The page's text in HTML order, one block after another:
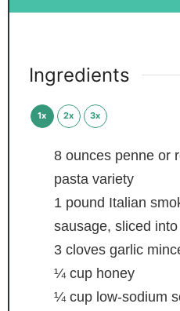
Ingredients
1x 2x 3x
8 ounces penne or
pasta variety
1 pound Italian
sausage, sliced
3 cloves garlic
¼ cup honey
¼ cup low-sodium